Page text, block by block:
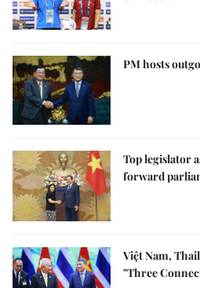
PM hosts
Top legislator
forward
Việt Nam,
"Three